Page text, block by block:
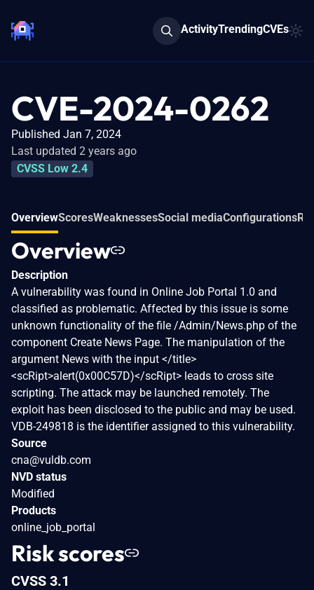
ActivityTrendingCVEs
CVE-2024-0262
Published Jan 7, 2024
Last updated 2 years ago
CVSS Low 2.4
OverviewScoresWeaknessesSocial mediaConfigurations
Overview
Description
A vulnerability was found in Online Job Portal 1.0 and
classified as problematic. Affected by this issue is some
unknown functionality of the file /Admin/News.php of the
component Create News Page. The manipulation of the
argument News with the input </title>
<scRipt>alert(0x00C57D)</scRipt> leads to cross site
scripting. The attack may be launched remotely. The
exploit has been disclosed to the public and may be used.
VDB-249818 is the identifier assigned to this vulnerability.
Source
cna@vuldb.com
NVD status
Modified
Products
online_job_portal
Risk scores
CVSS 3.1